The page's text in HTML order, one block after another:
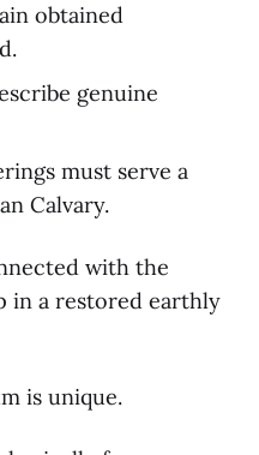
obtained
genuine
must serve a
Calvary.
with the
in a restored earthly
is unique.